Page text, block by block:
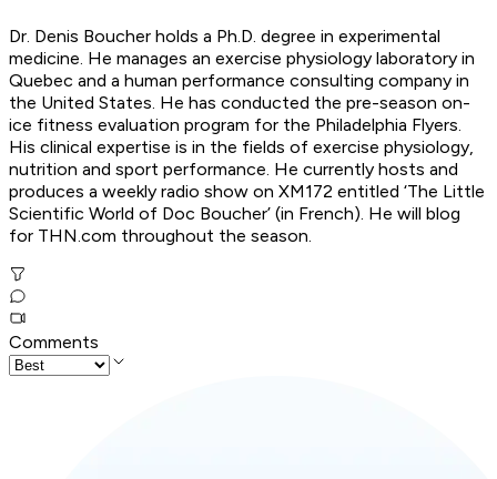
Dr. Denis Boucher holds a Ph.D. degree in experimental
medicine. He manages an exercise physiology laboratory in
Quebec and a human performance consulting company in
the United States. He has conducted the pre-season on-
ice fitness evaluation program for the Philadelphia Flyers.
His clinical expertise is in the fields of exercise physiology,
nutrition and sport performance. He currently hosts and
produces a weekly radio show on XM172 entitled ‘The Little
Scientific World of Doc Boucher’ (in French). He will blog
for THN.com throughout the season.
Comments